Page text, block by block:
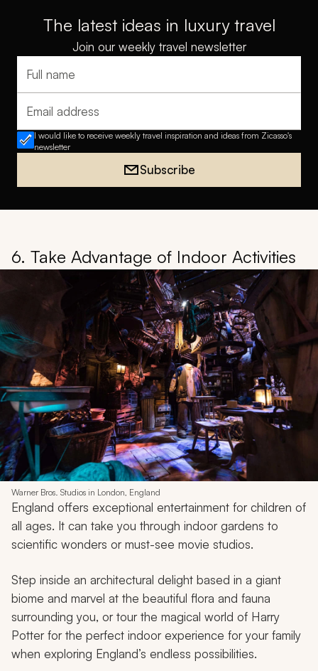
The latest ideas in luxury travel
Join our weekly travel newsletter
Full name
Email address
I would like to receive weekly travel inspiration and ideas from Zicasso's
newsletter
Subscribe
6. Take Advantage of Indoor Activities
Warner Bros. Studios in London, England
England offers exceptional entertainment for children of
all ages. It can take you through indoor gardens to
scientific wonders or must-see movie studios.
Step inside an architectural delight based in a giant
biome and marvel at the beautiful flora and fauna
surrounding you, or tour the magical world of Harry
Potter for the perfect indoor experience for your family
when exploring England’s endless possibilities.